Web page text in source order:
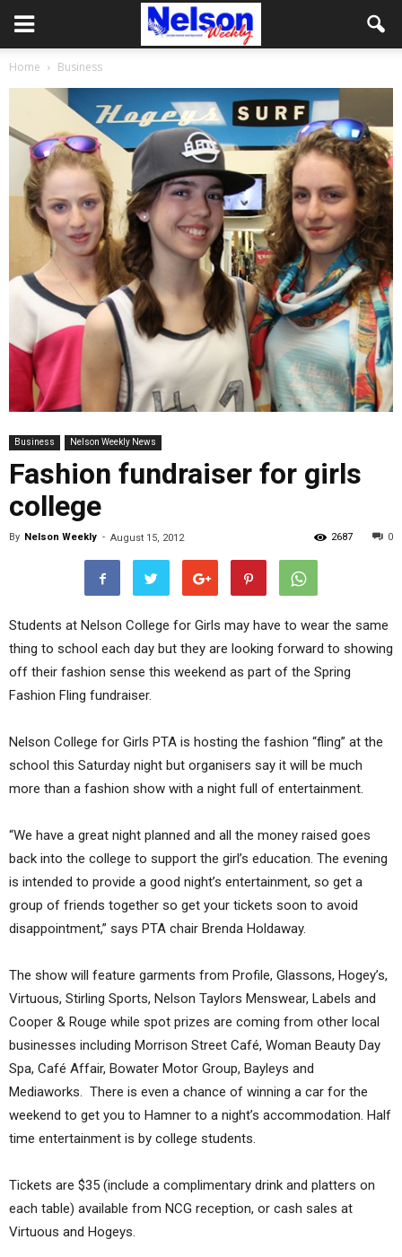
Home Business
Business Nelson Weekly News
Fashion fundraiser for girls
college
By Nelson Weekly - August 15, 2012 0
2687
Students at Nelson College for Girls may have to wear the same
thing to school each day but they are looking forward to showing
off their fashion sense this weekend as part of the Spring
Fashion Fling fundraiser.
Nelson College for Girls PTA is hosting the fashion “fling” at the
school this Saturday night but organisers say it will be much
more than a fashion show with a night full of entertainment.
“We have a great night planned and all the money raised goes
back into the college to support the girl’s education. The evening
is intended to provide a good night’s entertainment, so get a
group of friends together so get your tickets soon to avoid
disappointment,” says PTA chair Brenda Holdaway.
The show will feature garments from Profile, Glassons, Hogey’s,
Virtuous, Stirling Sports, Nelson Taylors Menswear, Labels and
Cooper & Rouge while spot prizes are coming from other local
businesses including Morrison Street Café, Woman Beauty Day
Spa, Café Affair, Bowater Motor Group, Bayleys and
Mediaworks. There is even a chance of winning a car for the
weekend to get you to Hamner to a night’s accommodation. Half
time entertainment is by college students.
Tickets are $35 (include a complimentary drink and platters on
each table) available from NCG reception, or cash sales at
Virtuous and Hogeys.